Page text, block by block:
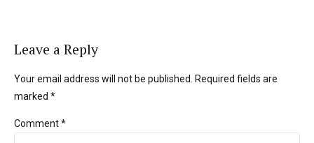
Leave a Reply
Your email address will not be published. Required fields are
marked *
Comment*